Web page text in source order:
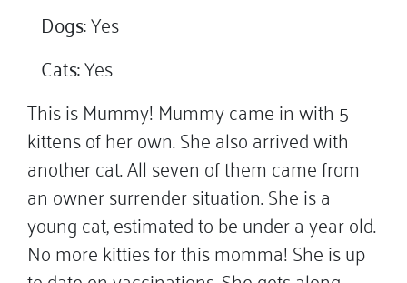
Dogs:Yes
Cats:Yes
This is Mummy! Mummy came in with 5
kittens of her own. She also arrived with
another cat. All seven of them came from
an owner surrender situation. She is a
young cat, estimated to be under a year old.
No more kitties for this momma! She is up